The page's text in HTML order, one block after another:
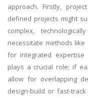
approach. Firstly,
defined projects might
complex,
necessitate methods
for integrated expertise
plays a crucial role; if
allow for overlapping
design-build or fast-